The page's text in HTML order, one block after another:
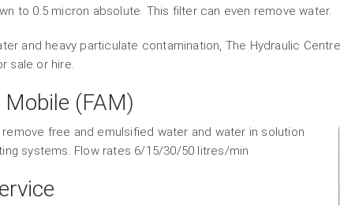
to 0.5 micron absolute. This filter can even remove water.
and heavy particulate contamination, The Hydraulic
sale or hire.
(FAM)
free and emulsified water and water in solution
systems. Flow rates 6/15/30/50 litres/min